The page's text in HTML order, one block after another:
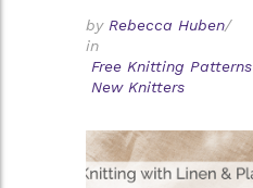
by Rebecca Huben/
in
Free Knitting Patterns
New Knitters